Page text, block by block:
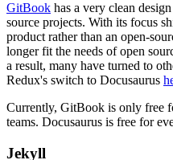
GitBook has a very clean
source projects. With its focus
product rather than an open-
longer fit the needs of open
a result, many have turned to
Redux's switch to Docusaurus
Currently, GitBook is only free
teams. Docusaurus is free for
Jekyll